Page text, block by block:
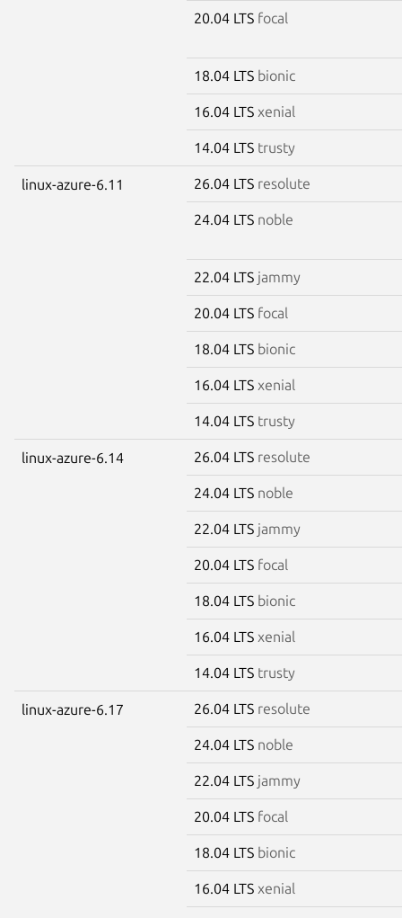
20.04 LTS focal
18.04 LTS bionic
16.04 LTS xenial
14.04 LTS trusty
linux-azure-6.11 26.04 LTS resolute
24.04 LTS noble
22.04 LTS jammy
20.04 LTS focal
18.04 LTS bionic
16.04 LTS xenial
14.04 LTS trusty
linux-azure-6.14 26.04 LTS resolute
24.04 LTS noble
22.04 LTS jammy
20.04 LTS focal
18.04 LTS bionic
16.04 LTS xenial
14.04 LTS trusty
linux-azure-6.17 26.04 LTS resolute
24.04 LTS noble
22.04 LTS jammy
20.04 LTS focal
18.04 LTS bionic
16.04 LTS xenial